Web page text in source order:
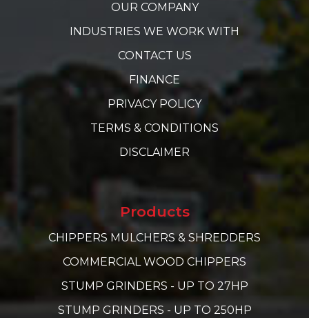
OUR COMPANY
INDUSTRIES WE WORK WITH
CONTACT US
FINANCE
PRIVACY POLICY
TERMS & CONDITIONS
DISCLAIMER
Products
CHIPPERS MULCHERS & SHREDDERS
COMMERCIAL WOOD CHIPPERS
STUMP GRINDERS - UP TO 27HP
STUMP GRINDERS - UP TO 250HP